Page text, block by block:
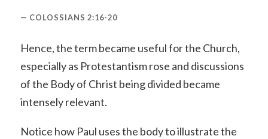
COLOSSIANS 2:16-20
Hence, the term became useful for the Church,
especially as Protestantism rose and discussions
of the Body of Christ being divided became
intensely relevant.
Notice how Paul uses the body to illustrate the